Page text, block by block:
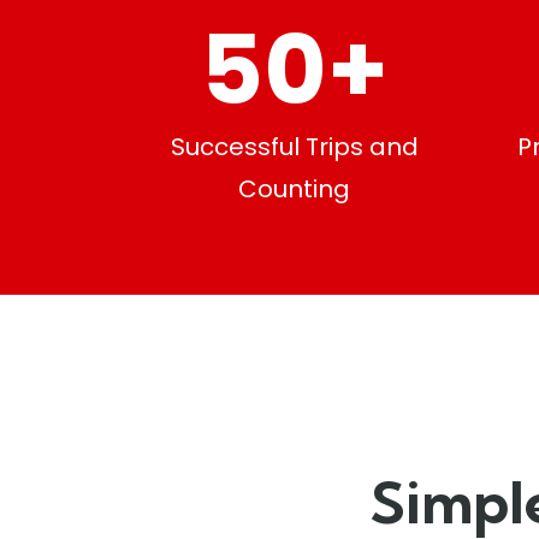
50+
Successful Trips and
Counting